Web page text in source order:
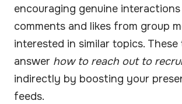
encouraging genuine interactions
comments and likes from group
interested in similar topics. These
answer how to reach out to
indirectly by boosting your
feeds.